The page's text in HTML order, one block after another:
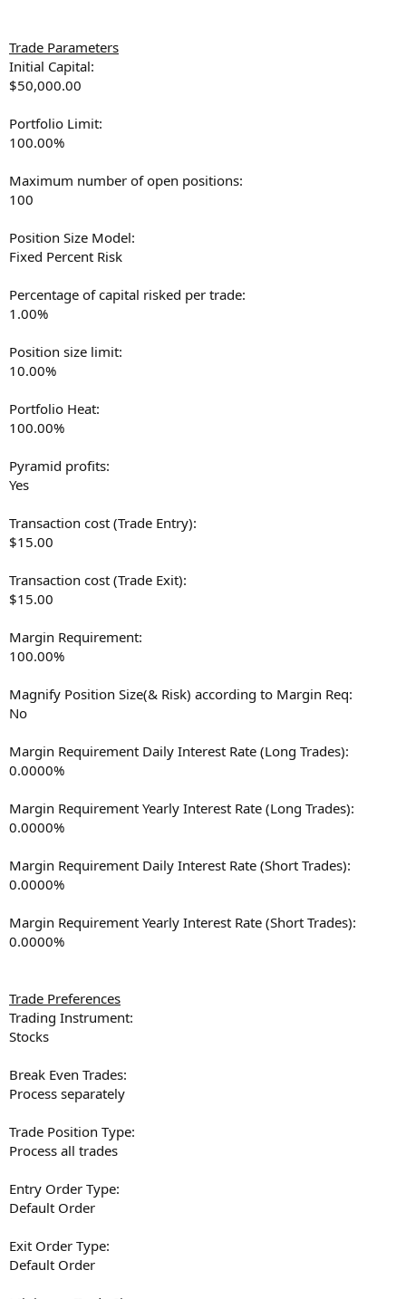
Trade Parameters
Initial Capital:
$50,000.00
Portfolio Limit:
100.00%
Maximum number of open positions:
100
Position Size Model:
Fixed Percent Risk
Percentage of capital risked per trade:
1.00%
Position size limit:
10.00%
Portfolio Heat:
100.00%
Pyramid profits:
Yes
Transaction cost (Trade Entry):
$15.00
Transaction cost (Trade Exit):
$15.00
Margin Requirement:
100.00%
Magnify Position Size(& Risk) according to Margin Req:
No
Margin Requirement Daily Interest Rate (Long Trades):
0.0000%
Margin Requirement Yearly Interest Rate (Long Trades):
0.0000%
Margin Requirement Daily Interest Rate (Short Trades):
0.0000%
Margin Requirement Yearly Interest Rate (Short Trades):
0.0000%
Trade Preferences
Trading Instrument:
Stocks
Break Even Trades:
Process separately
Trade Position Type:
Process all trades
Entry Order Type:
Default Order
Exit Order Type:
Default Order